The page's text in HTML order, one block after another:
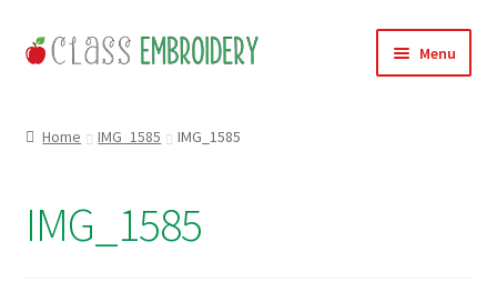
Skip
to
Skip
to
Menu
About
Home IMG_1585 IMG_1585
IMG_1585